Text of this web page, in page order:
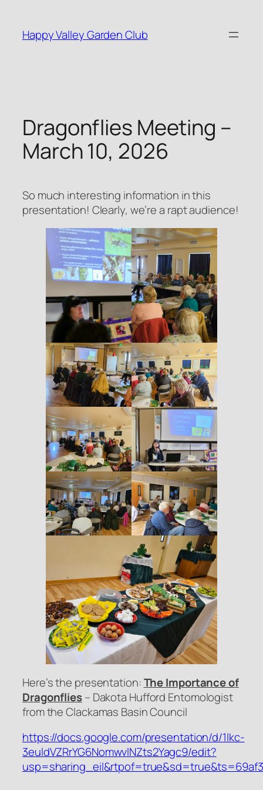
content
Happy Valley Garden Club
Dragonflies Meeting –
March 10, 2026
So much interesting information in this
presentation! Clearly, we’re a rapt audience!
Here’s the presentation:The Importance of
Dragonflies– Dakota Hufford Entomologist
from the Clackamas Basin Council
https://docs.google.com/presentation/d/1lkc-
3euldVZRrYG6NomwvlNZts2Yagc9/edit?